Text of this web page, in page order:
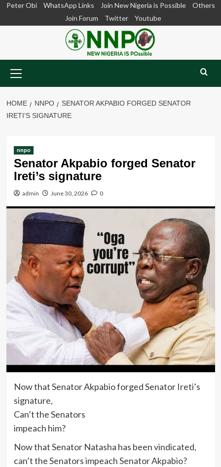
SkipPeter Obi WhatsApp Links Join New Nigeria is Possible
Others
Join Forum
Twitter Youtube
Menu
HOME NNPO
SENATOR AKPABIO FORGED SENATOR
IRETI’S SIGNATURE
nnpo
Senator Akpabio forged Senator
Ireti’s signature
admin June 30, 2026 0
Now that Senator Akpabio forged Senator Ireti’s
signature,
Can’t the Senators
impeach him?
Now that Senator Natasha has been vindicated,
can’t the Senators impeach Senator Akpabio?